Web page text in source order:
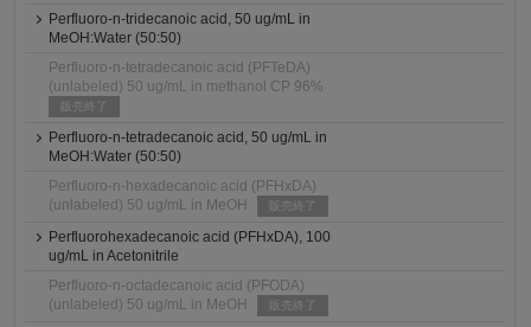
Perfluoro-n-tridecanoic acid, 50 ug/mL in
MeOH:Water (50:50)
Perfluoro-n-tetradecanoic acid (PFTeDA)
(unlabeled) 50 ug/mL in methanol CP 96%
販売終了
Perfluoro-n-tetradecanoic acid, 50 ug/mL in
MeOH:Water (50:50)
Perfluoro-n-hexadecanoic acid (PFHxDA)
(unlabeled) 50 ug/mL in MeOH
販売終了
Perfluorohexadecanoic acid (PFHxDA), 100
ug/mL in Acetonitrile
Perfluoro-n-octadecanoic acid (PFODA)
(unlabeled) 50 ug/mL in MeOH
販売終了